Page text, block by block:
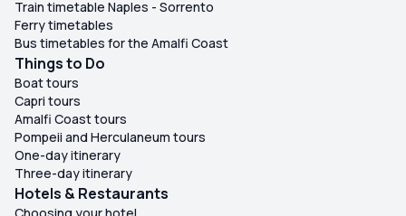
Train timetable Naples - Sorrento
Ferry timetables
Bus timetables for the Amalfi Coast
Things to Do
Boat tours
Capri tours
Amalfi Coast tours
Pompeii and Herculaneum tours
One-day itinerary
Three-day itinerary
Hotels & Restaurants